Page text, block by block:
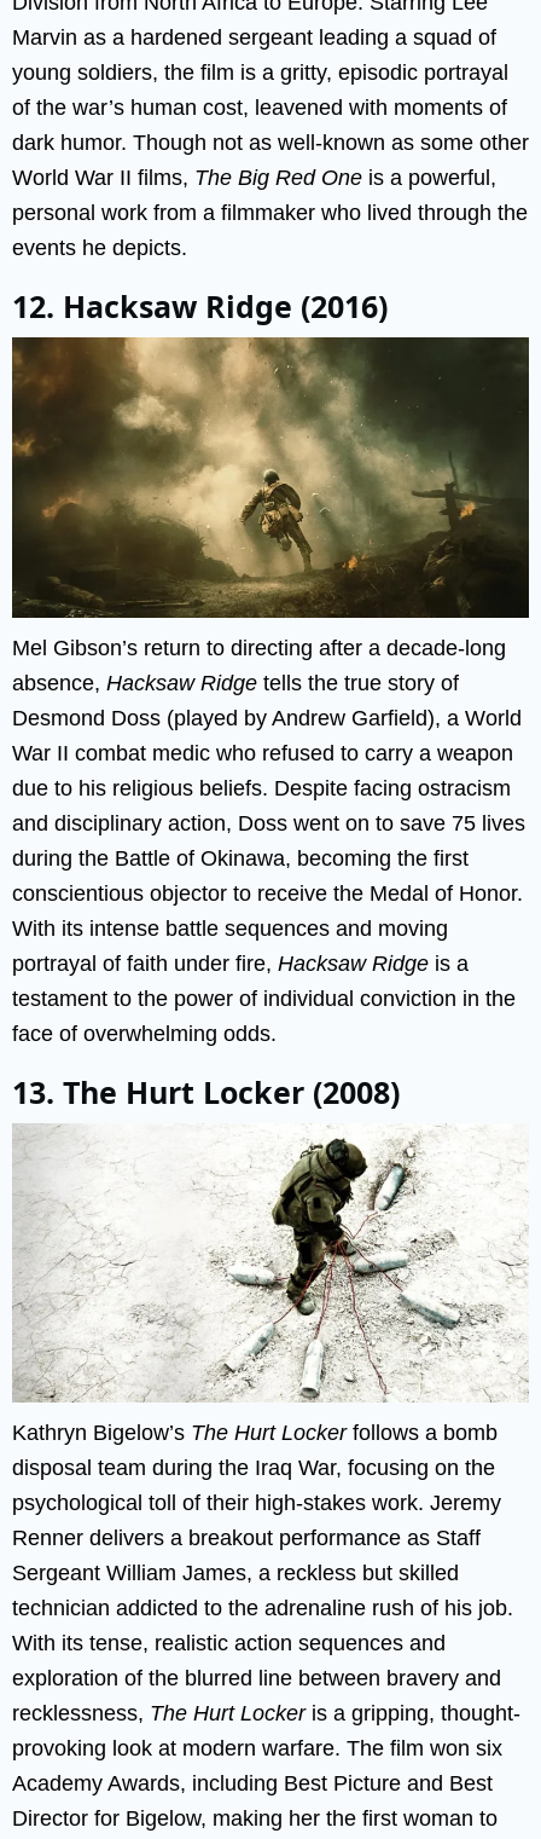
Marvin as a hardened sergeant leading a squad of
young soldiers, the film is a gritty, episodic portrayal
of the war’s human cost, leavened with moments of
dark humor. Though not as well-known as some other
World War II films, The Big Red One is a powerful,
personal work from a filmmaker who lived through the
events he depicts.
12. Hacksaw Ridge (2016)
Mel Gibson’s return to directing after a decade-long
absence, Hacksaw Ridge tells the true story of
Desmond Doss (played by Andrew Garfield), a World
War II combat medic who refused to carry a weapon
due to his religious beliefs. Despite facing ostracism
and disciplinary action, Doss went on to save 75 lives
during the Battle of Okinawa, becoming the first
conscientious objector to receive the Medal of Honor.
With its intense battle sequences and moving
portrayal of faith under fire, Hacksaw Ridge is a
testament to the power of individual conviction in the
face of overwhelming odds.
13. The Hurt Locker (2008)
Kathryn Bigelow’s The Hurt Lockerfollows a bomb
disposal team during the Iraq War, focusing on the
psychological toll of their high-stakes work. Jeremy
Renner delivers a breakout performance as Staff
Sergeant William James, a reckless but skilled
technician addicted to the adrenaline rush of his job.
With its tense, realistic action sequences and
exploration of the blurred line between bravery and
recklessness, The Hurt Lockeris a gripping, thought-
provoking look at modern warfare. The film won six
Academy Awards, including Best Picture and Best
Director for Bigelow, making her the first woman to